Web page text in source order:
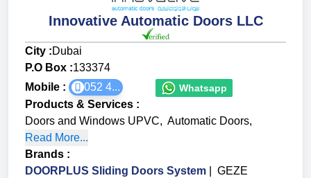
Innovative Automatic Doors LLC
City :Dubai
P.O Box :133374
Mobile :
052 4... Whatsapp
Products & Services :
Doors and Windows UPVC, Automatic Doors,
Read More...
Brands :
DOORPLUS Sliding Doors System
GEZE